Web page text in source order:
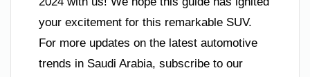
your excitement for this remarkable SUV.
For more updates on the latest automotive
trends in Saudi Arabia, subscribe to our